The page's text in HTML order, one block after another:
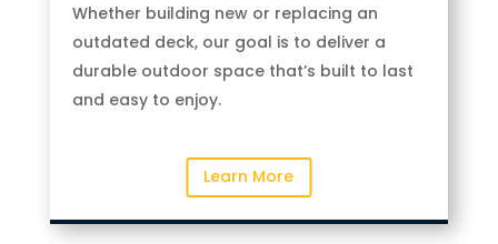
Whether building new or replacing an
outdated deck, our goal is to deliver a
durable outdoor space that’s built to last
and easy to enjoy.
Learn More